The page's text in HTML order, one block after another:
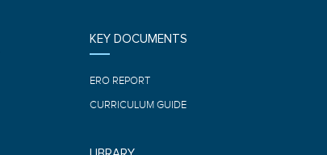
KEY DOCUMENTS
ERO REPORT
CURRICULUM GUIDE